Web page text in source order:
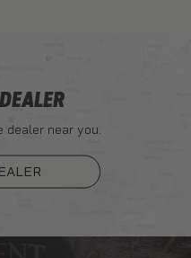
dealer near you.